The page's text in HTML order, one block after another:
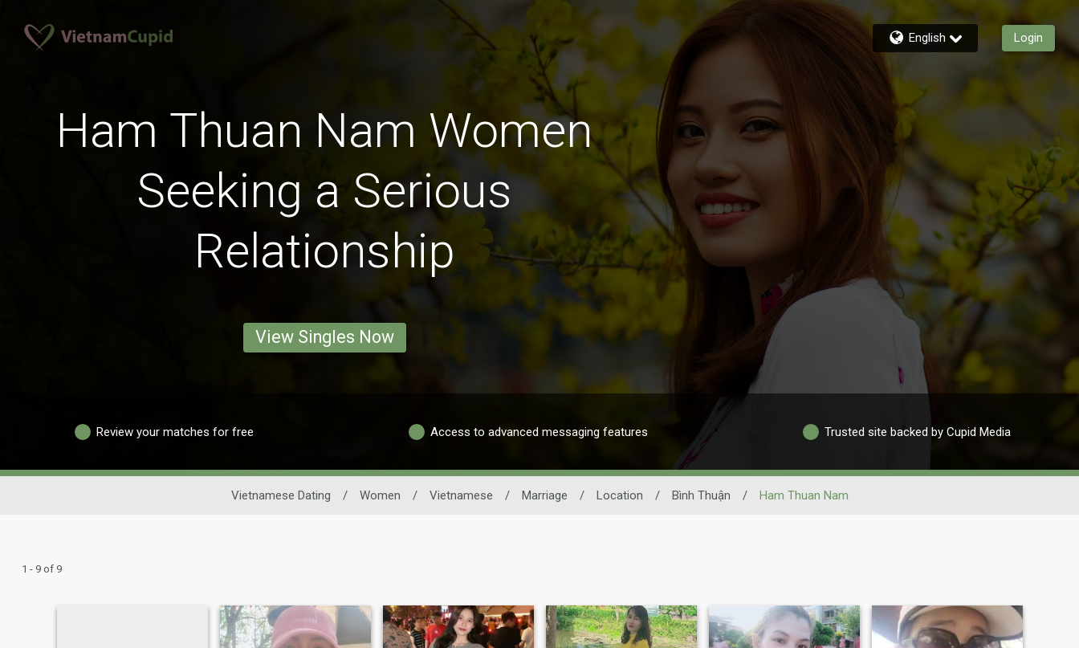
English Login
Ham Thuan Nam Women
Seeking a Serious
Relationship
View Singles Now
Review your matches for free Access to advanced messaging features Trusted site backed by Cupid Media
Vietnamese Dating / Women / Vietnamese / Marriage / Location / Bình Thuận / Ham Thuan Nam
1 - 9 of 9